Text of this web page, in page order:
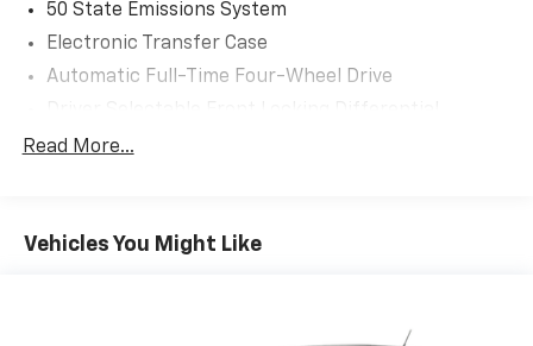
50 State Emissions System
Electronic Transfer Case
Automatic Full-Time Four-Wheel Drive
Driver Selectable Rear Locking Differential
Regenerative 250 Amp Alternator
Read More...
Vehicles You Might Like